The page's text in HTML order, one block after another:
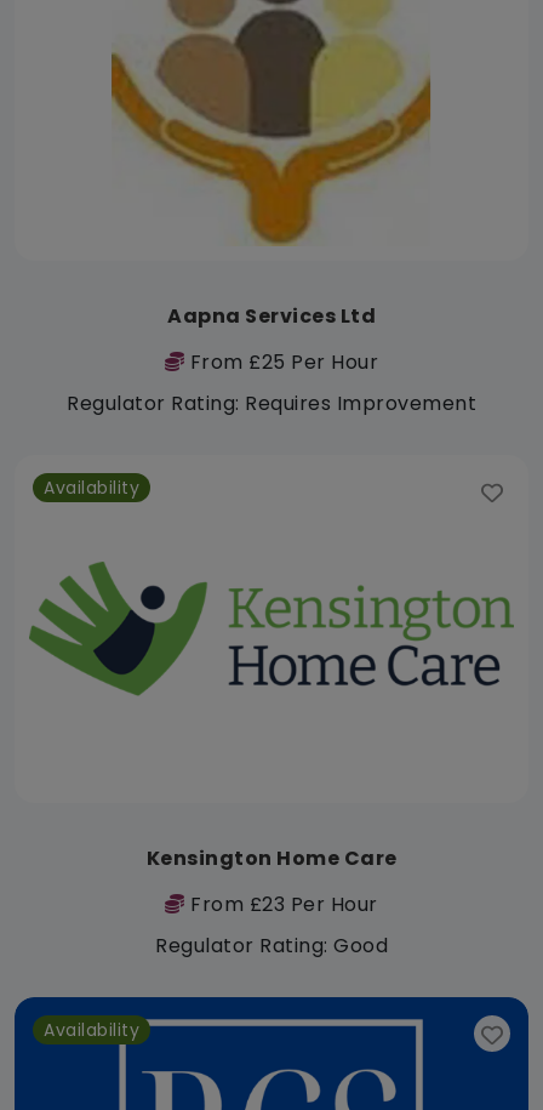
Aapna Services Ltd
From £25 Per Hour
Regulator Rating: Requires Improvement
Availability
Kensington Home Care
From £23 Per Hour
Regulator Rating: Good
Availability